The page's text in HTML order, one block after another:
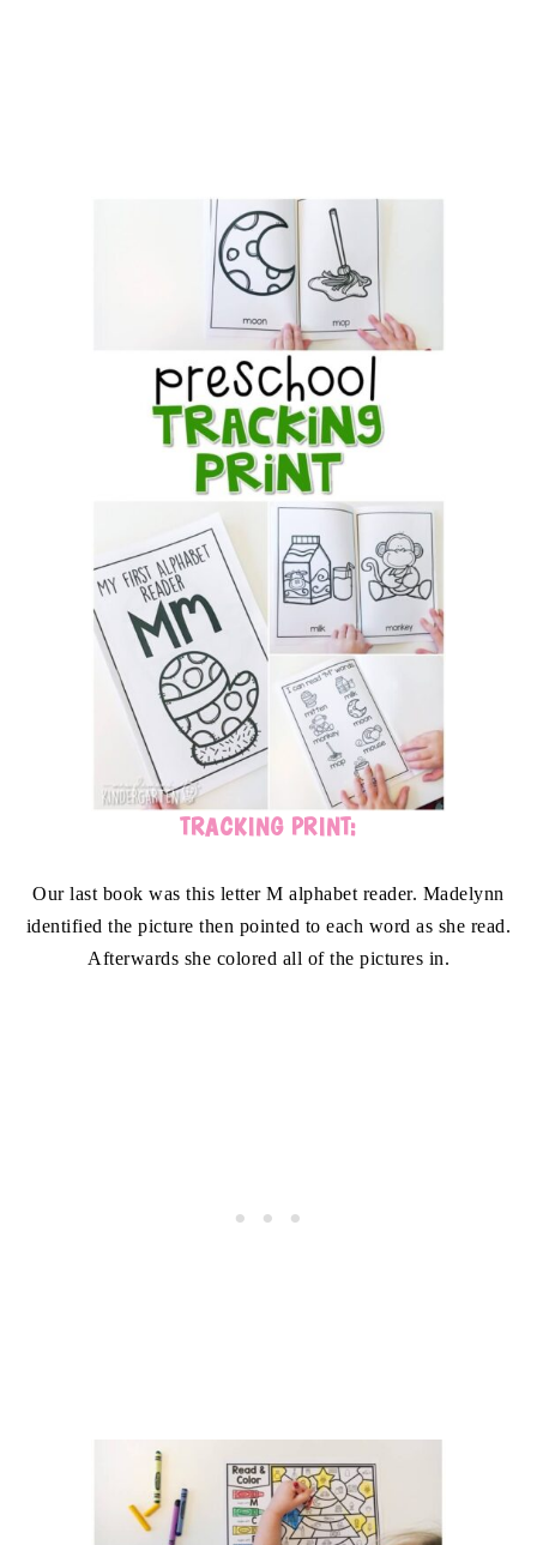
TRACKING PRINT:
Our last book was this letter M alphabet reader. Madelynn
identified the picture then pointed to each word as she read.
Afterwards she colored all of the pictures in.